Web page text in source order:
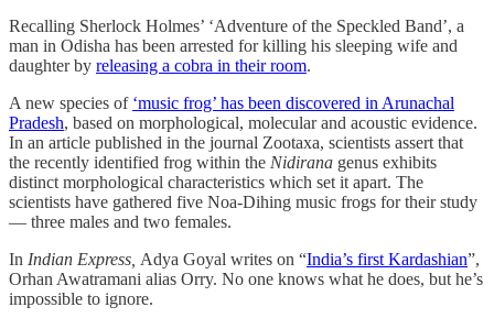
Recalling Sherlock Holmes’ ‘Adventure of the Speckled Band’, a
man in Odisha has been arrested for killing his sleeping wife and
daughter by releasing a cobra in their room.
A new species of ‘music frog’ has been discovered in Arunachal
Pradesh, based on morphological, molecular and acoustic evidence.
In an article published in the journal Zootaxa, scientists assert that
the recently identified frog within the Nidirana genus exhibits
distinct morphological characteristics which set it apart. The
scientists have gathered five Noa-Dihing music frogs for their study
― three males and two females.
In Indian Express, Adya Goyal writes on “India’s first Kardashian”,
Orhan Awatramani alias Orry. No one knows what he does, but he’s
impossible to ignore.